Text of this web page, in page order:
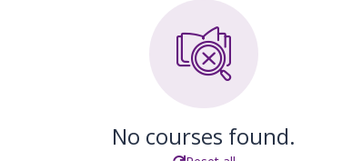
No courses found.